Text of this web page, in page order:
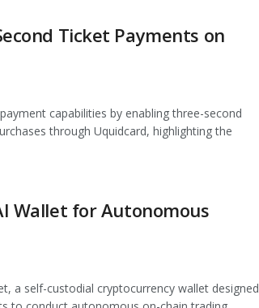
Ticket Payments on
capabilities by enabling three-second
through Uquidcard, highlighting the
Wallet for Autonomous
a self-custodial cryptocurrency wallet designed